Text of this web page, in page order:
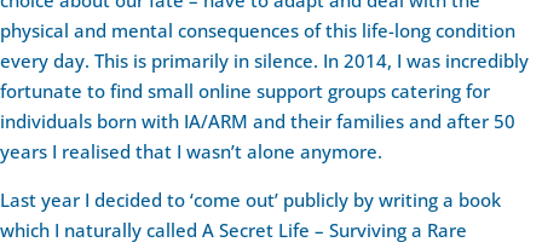
physical and mental consequences of this life-long condition
every day. This is primarily in silence. In 2014, I was incredibly
fortunate to find small online support groups catering for
individuals born with IA/ARM and their families and after 50
years I realised that I wasn’t alone anymore.
Last year I decided to ‘come out’ publicly by writing a book
which I naturally called A Secret Life – Surviving a Rare